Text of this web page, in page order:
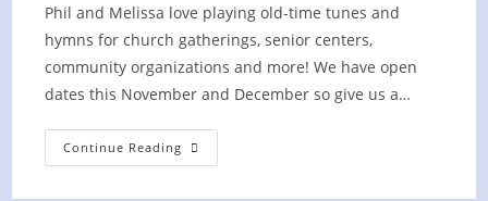
Phil and Melissa love playing old-time tunes and
hymns for church gatherings, senior centers,
community organizations and more! We have open
dates this November and December so give us a…
Continue Reading Making
A